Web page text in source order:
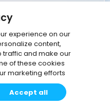
experience on our
content,
traffic and make our
of these cookies
marketing efforts
Accept all